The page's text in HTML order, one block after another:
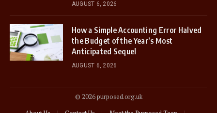
AUGUST 6, 2026
How a Simple Accounting Error Halved
the Budget of the Year’s Most
Anticipated Sequel
AUGUST 6, 2026
© 2026 purposed.org.uk